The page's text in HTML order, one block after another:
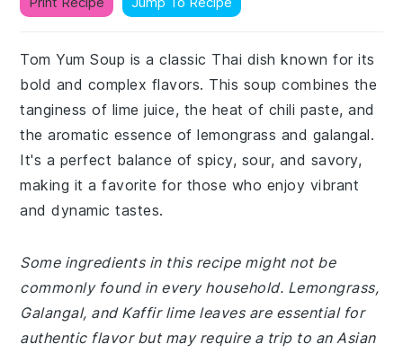
Tom Yum Soup is a classic Thai dish known for its
bold and complex flavors. This soup combines the
tanginess of lime juice, the heat of chili paste, and
the aromatic essence of lemongrass and galangal.
It's a perfect balance of spicy, sour, and savory,
making it a favorite for those who enjoy vibrant
and dynamic tastes.
Some ingredients in this recipe might not be
commonly found in every household. Lemongrass,
Galangal, and Kaffir lime leaves are essential for
authentic flavor but may require a trip to an Asian